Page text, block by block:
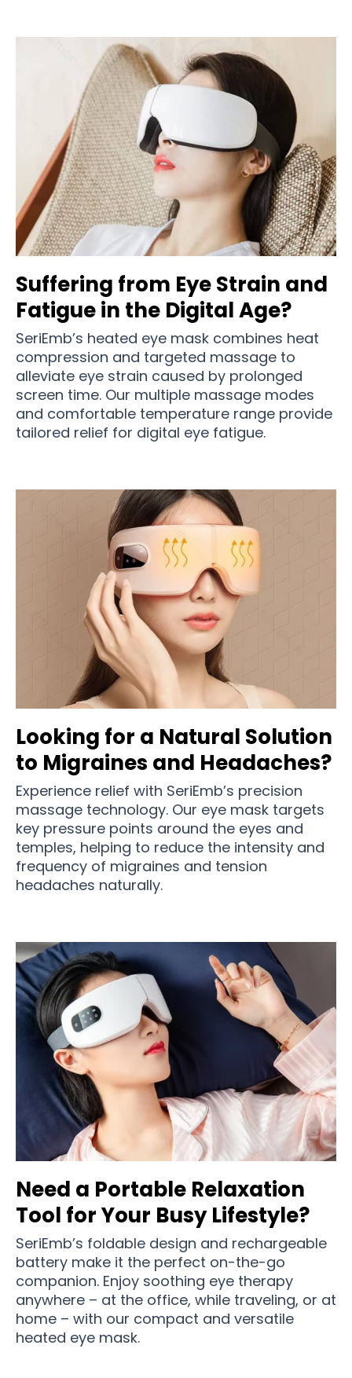
Suffering from Eye Strain and
Fatigue in the Digital Age?
SeriEmb’s heated eye mask combines heat
compression and targeted massage to
alleviate eye strain caused by prolonged
screen time. Our multiple massage modes
and comfortable temperature range provide
tailored relief for digital eye fatigue.
Looking for a Natural Solution
to Migraines and Headaches?
Experience relief with SeriEmb’s precision
massage technology. Our eye mask targets
key pressure points around the eyes and
temples, helping to reduce the intensity and
frequency of migraines and tension
headaches naturally.
Need a Portable Relaxation
Tool for Your Busy Lifestyle?
SeriEmb’s foldable design and rechargeable
battery make it the perfect on-the-go
companion. Enjoy soothing eye therapy
anywhere – at the office, while traveling, or at
home – with our compact and versatile
heated eye mask.